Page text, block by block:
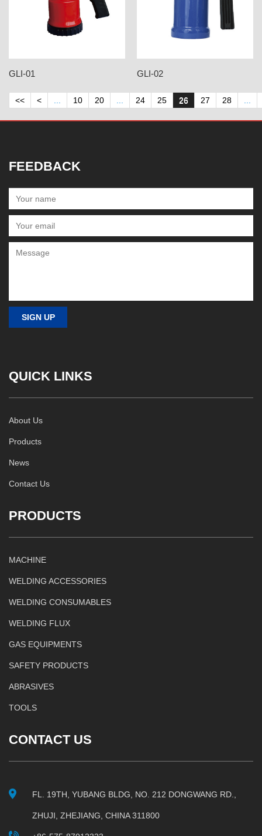
GLI-01 GLI-02
<< < 10 20 24 25 26 27 28
FEEDBACK
QUICK LINKS
About Us
Products
News
Contact Us
PRODUCTS
MACHINE
WELDING ACCESSORIES
WELDING CONSUMABLES
WELDING FLUX
GAS EQUIPMENTS
SAFETY PRODUCTS
ABRASIVES
TOOLS
CONTACT US
FL. 19TH, YUBANG BLDG, NO. 212 DONGWANG RD.,
ZHUJI, ZHEJIANG, CHINA 311800